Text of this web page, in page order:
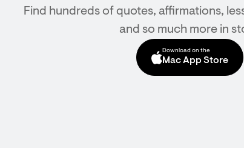
Find hundreds of quotes, affirmations,
and so much more in
Download on the
Mac App Store